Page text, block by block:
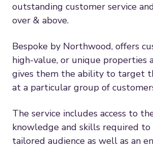
outstanding customer service
over & above.
Bespoke by Northwood, offers
high-value, or unique properties
gives them the ability to target
at a particular group of
The service includes access to
knowledge and skills required
tailored audience as well as an